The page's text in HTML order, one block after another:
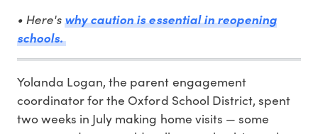
• Here'swhy caution is essential in reopening
schools.
Yolanda Logan, the parent engagement
coordinator for the Oxford School District, spent
two weeks in July making home visits — some